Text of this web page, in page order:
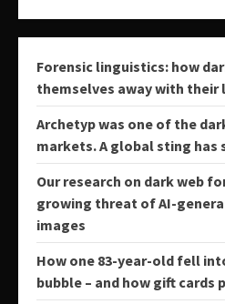
Forensic linguistics: how
themselves away with their
Archetyp was one of the
markets. A global sting has
Our research on dark web
growing threat of AI-
images
How one 83-year-old fell
bubble – and how gift cards